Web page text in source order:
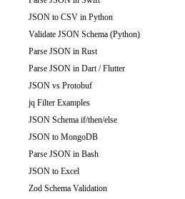
JSON to CSV in Python
Validate JSON Schema (Python)
Parse JSON in Rust
Parse JSON in Dart / Flutter
JSON vs Protobuf
jq Filter Examples
JSON Schema if/then/else
JSON to MongoDB
Parse JSON in Bash
JSON to Excel
Zod Schema Validation